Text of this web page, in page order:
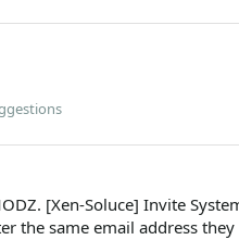
[Xen-Soluce] Invite
same email address